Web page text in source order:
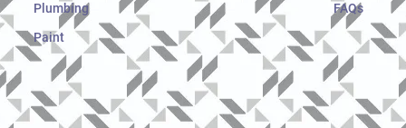
Plumbing
Paint
FAQs